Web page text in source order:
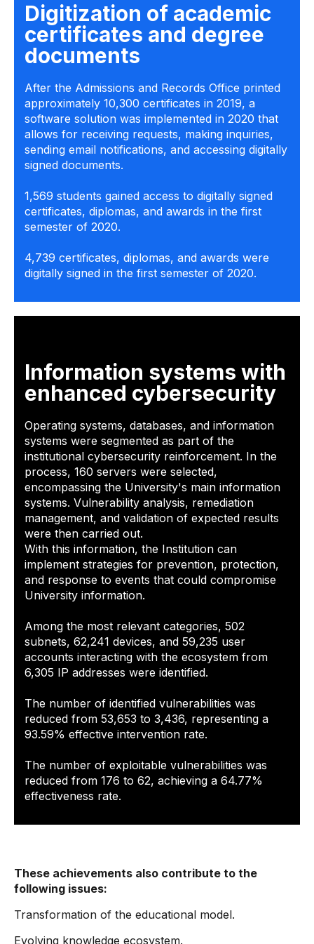
Digitization of academic
certificates and degree
documents
After the Admissions and Records Office printed
approximately 10,300 certificates in 2019, a
software solution was implemented in 2020 that
allows for receiving requests, making inquiries,
sending email notifications, and accessing digitally
signed documents.
1,569 students gained access to digitally signed
certificates, diplomas, and awards in the first
semester of 2020.
4,739 certificates, diplomas, and awards were
digitally signed in the first semester of 2020.
Information systems with
enhanced cybersecurity
Operating systems, databases, and information
systems were segmented as part of the
institutional cybersecurity reinforcement. In the
process, 160 servers were selected,
encompassing the University's main information
systems. Vulnerability analysis, remediation
management, and validation of expected results
were then carried out.
With this information, the Institution can
implement strategies for prevention, protection,
and response to events that could compromise
University information.
Among the most relevant categories, 502
subnets, 62,241 devices, and 59,235 user
accounts interacting with the ecosystem from
6,305 IP addresses were identified.
The number of identified vulnerabilities was
reduced from 53,653 to 3,436, representing a
93.59% effective intervention rate.
The number of exploitable vulnerabilities was
reduced from 176 to 62, achieving a 64.77%
effectiveness rate.
These achievements also contribute to the
following issues:
Transformation of the educational model.
Evolving knowledge ecosystem.